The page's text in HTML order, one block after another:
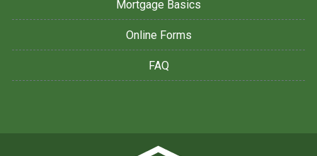
Mortgage Basics
Online Forms
FAQ